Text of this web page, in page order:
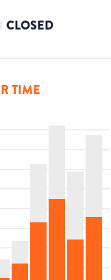
CLOSED
TIME